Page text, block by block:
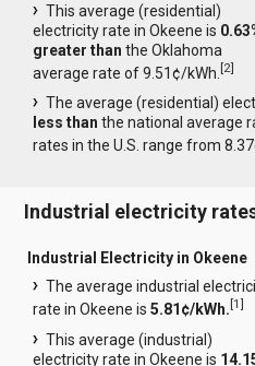
This average (residential)
electricity rate in Okeene is
greater than the Oklahoma
average rate of 9.51¢/kWh.[2]
The average (residential)
less than the national average
rates in the U.S. range from
Industrial electricity
Industrial Electricity in Okeene
The average industrial
rate in Okeene is5.81¢/kWh.[1]
This average (industrial)
electricity rate in Okeene is